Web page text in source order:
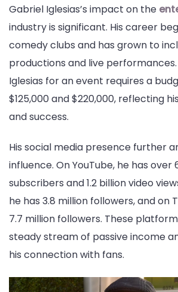
Gabriel Iglesias’s impact on the
industry is significant. His career
comedy clubs and has grown to
productions and live performances.
Iglesias for an event requires a
$125,000 and $220,000, reflecting
and success.
His social media presence further
influence. On YouTube, he has over
subscribers and 1.2 billion video
he has 3.8 million followers, and on
7.7 million followers. These
steady stream of passive income
his connection with fans.